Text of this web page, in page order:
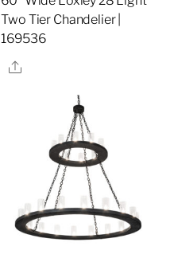
Two Tier Chandelier |
169536
Share